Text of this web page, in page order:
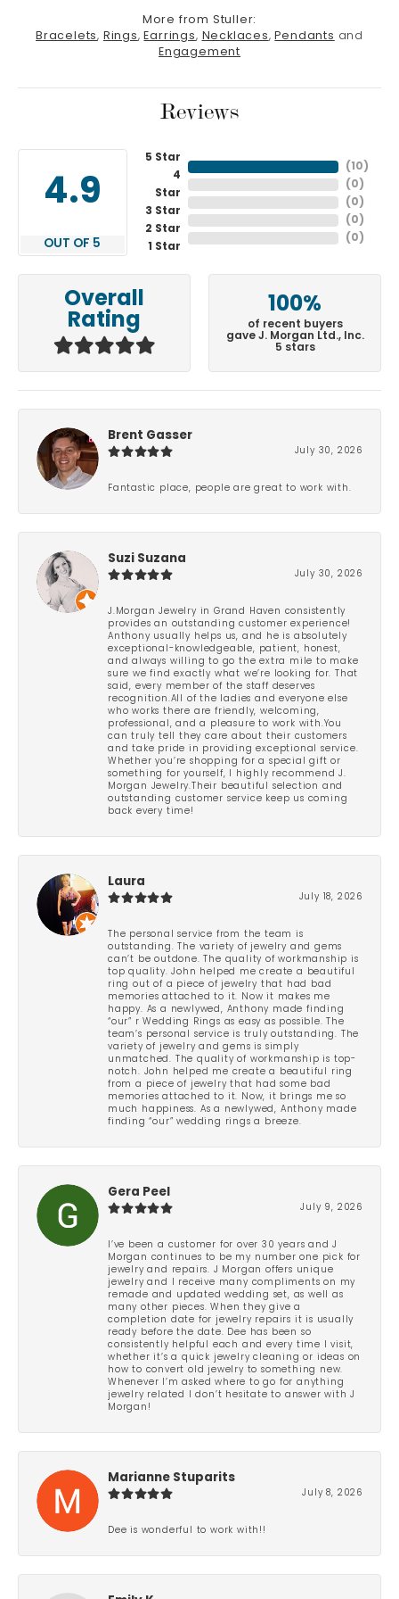
More from Stuller:
Bracelets, Rings, Earrings, Necklaces, Pendants and
Engagement
Reviews
4.9
OUT OF 5
5 Star
4
Star
3 Star
2 Star
1 Star
( 10 )
( 0 )
( 0 )
( 0 )
( 0 )
Overall
Rating
100%
of recent buyers
gave J. Morgan Ltd., Inc.
5 stars
Brent Gasser
July 30, 2026
Fantastic place, people are great to work with.
Suzi Suzana
July 30, 2026
J.Morgan Jewelry in Grand Haven consistently
provides an outstanding customer experience!
Anthony usually helps us, and he is absolutely
exceptional-knowledgeable, patient, honest,
and always willing to go the extra mile to make
sure we find exactly what we’re looking for. That
said, every member of the staff deserves
recognition.All of the ladies and everyone else
who works there are friendly, welcoming,
professional, and a pleasure to work with.You
can truly tell they care about their customers
and take pride in providing exceptional service.
Whether you’re shopping for a special gift or
something for yourself, I highly recommend J.
Morgan Jewelry.Their beautiful selection and
outstanding customer service keep us coming
back every time!
Laura
July 18, 2026
The personal service from the team is
outstanding. The variety of jewelry and gems
can’t be outdone. The quality of workmanship is
top quality. John helped me create a beautiful
ring out of a piece of jewelry that had bad
memories attached to it. Now it makes me
happy. As a newlywed, Anthony made finding
“our” r Wedding Rings as easy as possible. The
team’s personal service is truly outstanding. The
variety of jewelry and gems is simply
unmatched. The quality of workmanship is top-
notch. John helped me create a beautiful ring
from a piece of jewelry that had some bad
memories attached to it. Now, it brings me so
much happiness. As a newlywed, Anthony made
finding “our” wedding rings a breeze.
Gera Peel
July 9, 2026
I’ve been a customer for over 30 years and J
Morgan continues to be my number one pick for
jewelry and repairs. J Morgan offers unique
jewelry and I receive many compliments on my
remade and updated wedding set, as well as
many other pieces. When they give a
completion date for jewelry repairs it is usually
ready before the date. Dee has been so
consistently helpful each and every time I visit,
whether it’s a quick jewelry cleaning or ideas on
how to convert old jewelry to something new.
Whenever I’m asked where to go for anything
jewelry related I don’t hesitate to answer with J
Morgan!
Marianne Stuparits
July 8, 2026
Dee is wonderful to work with!!